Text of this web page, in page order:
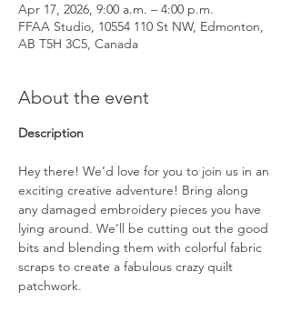
Apr 17, 2026, 9:00 a.m. – 4:00 p.m.
FFAA Studio, 10554 110 St NW, Edmonton,
AB T5H 3C5, Canada
About the event
Description
Hey there! We’d love for you to join us in an
exciting creative adventure! Bring along
any damaged embroidery pieces you have
lying around. We’ll be cutting out the good
bits and blending them with colorful fabric
scraps to create a fabulous crazy quilt
patchwork.